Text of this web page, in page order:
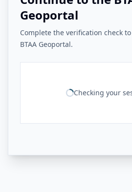
Geoportal
Complete the verification check
BTAA Geoportal.
Checking your